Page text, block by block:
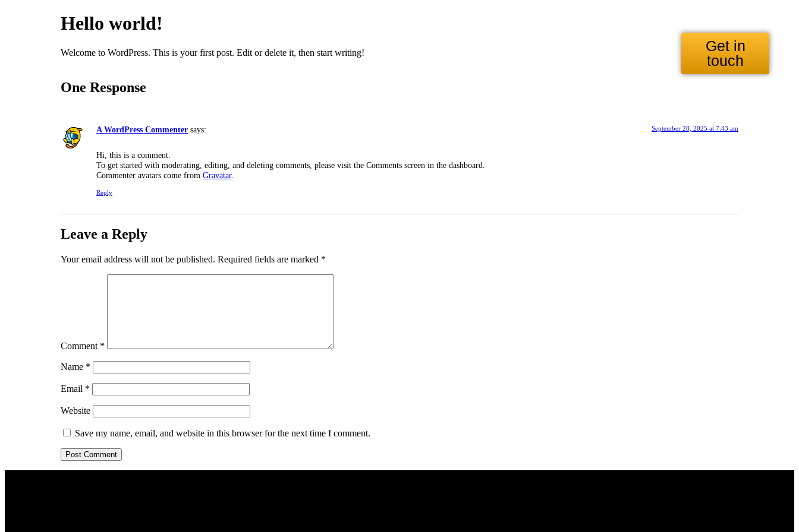
Get in
touch
Hello world!
Welcome to WordPress. This is your first post. Edit or delete it, then start writing!
One Response
A WordPress Commenter says: September 28, 2025 at 7:43 am
Hi, this is a comment.
To get started with moderating, editing, and deleting comments, please visit the Comments screen in the dashboard.
Commenter avatars come from Gravatar.
Reply
Leave a Reply
Your email address will not be published. Required fields are marked *
Comment *
Name *
Email *
Website
Save my name, email, and website in this browser for the next time I comment.